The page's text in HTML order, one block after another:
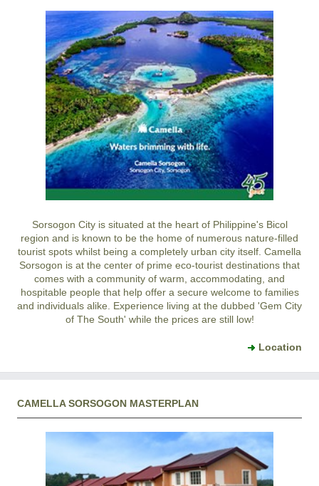
Sorsogon City is situated at the heart of Philippine's Bicol
region and is known to be the home of numerous nature-filled
tourist spots whilst being a completely urban city itself. Camella
Sorsogon is at the center of prime eco-tourist destinations that
comes with a community of warm, accommodating, and
hospitable people that help offer a secure welcome to families
and individuals alike. Experience living at the dubbed 'Gem City
of The South' while the prices are still low!
Location
CAMELLA SORSOGON MASTERPLAN